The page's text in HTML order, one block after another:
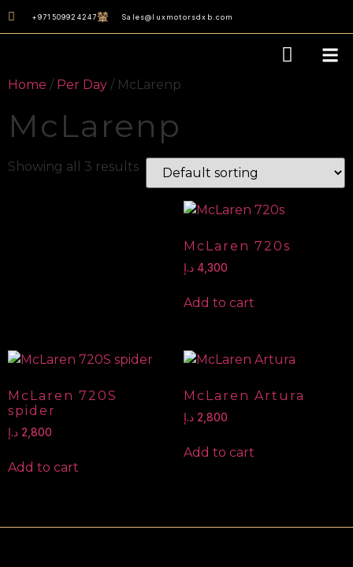
+971509924247 Sales@luxmotorsdxb.com
Home / Per Day / McLarenp
McLarenp
Showing all 3 results
McLaren 720s
4,300 د.إ
Add to cart
McLaren 720S
spider
2,800 د.إ
Add to cart
McLaren Artura
2,800 د.إ
Add to cart